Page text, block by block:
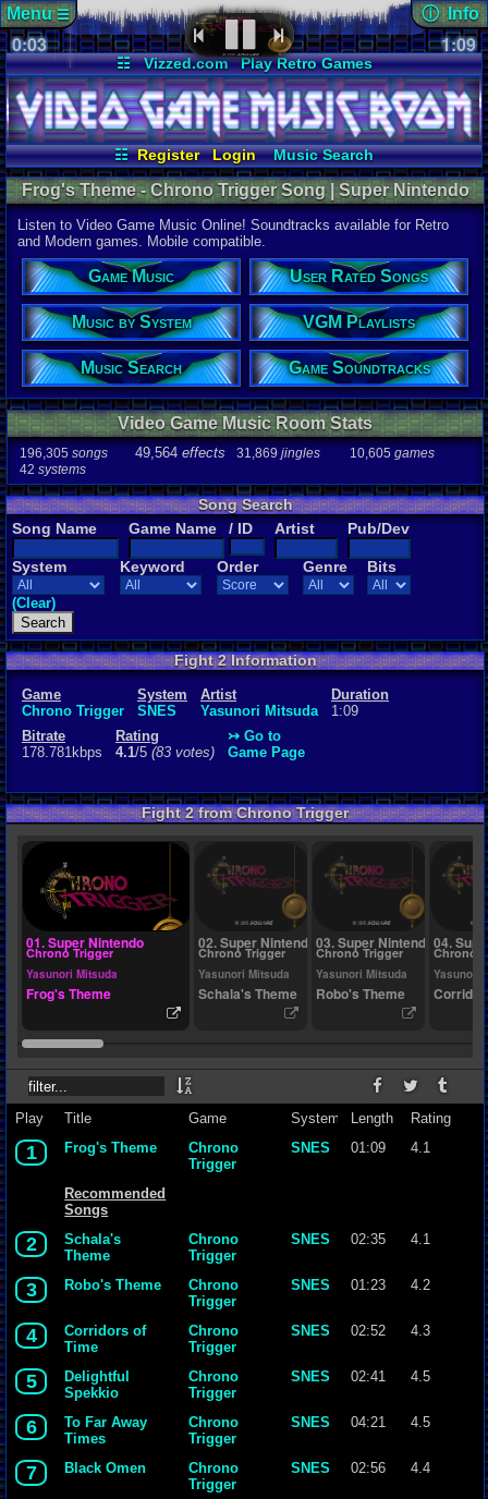
☷ Vizzed.com
Play Retro Games
Vizzed Board
Video Games
Game Music
Market
Minecraft Radio
Widgets
Virtual Bible
☷ Register Login
Music Search
User Rated Songs
Game Soundtracks
Music by System
VGM Playlists
Menu☰ ⓘ Info
Page
Views:
Today:1
Users:49
Last User
08-09-25
Davideo7
Last
07-08-26
Davideo7
Song
Frog's
Game
Chrono
System
SNES
Artist
Yasunori
Duration
1:09
Rating
(83
Frog's
Frog's Theme - Chrono Trigger Song | Super Nintendo
Music
Listen to Video Game Music Online! Soundtracks available for Retro
and Modern games. Mobile compatible.
Game Music User Rated Songs
Music by System VGM Playlists
Music Search Game Soundtracks
Video Game Music Room Stats
196,305 songs 49,564 effects 31,869 jingles 10,605 games
42 systems
Song Search
Song Name
Game Name / ID Artist Pub/Dev
System Keyword Order Genre Bits
(Clear)
Fight 2 Information
Game
Chrono Trigger
System
SNES
Artist
Yasunori Mitsuda
Duration
1:09
Bitrate
178.781kbps
Rating
4.1/5 (83 votes)
↣ Go to
Game Page
Fight 2 from Chrono Trigger
1:09
0:03
01. Super Nintendo
Chrono Trigger
Yasunori Mitsuda
Frog's Theme
02. Super Nintendo
Chrono Trigger
Yasunori Mitsuda
Schala's Theme
03. Super Nintendo
Chrono Trigger
Yasunori Mitsuda
Robo's Theme
04.
Chrono
Yasunori
Play Title Game System Length Rating
1 Frog's Theme
Chrono
Trigger
SNES 01:09 4.1
Recommended
Songs
2
Schala's
Theme
Chrono
Trigger
SNES 02:35 4.1
3 Robo's Theme
Chrono
Trigger
SNES 01:23 4.2
4
Corridors of
Time
Chrono
Trigger
SNES 02:52 4.3
5
Delightful
Spekkio
Chrono
Trigger
SNES 02:41 4.5
6
To Far Away
Times
Chrono
Trigger
SNES 04:21 4.5
7 Black Omen
Chrono
Trigger
SNES 02:56 4.4